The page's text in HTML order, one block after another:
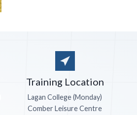
Training Location
Lagan College (Monday)
Comber Leisure Centre